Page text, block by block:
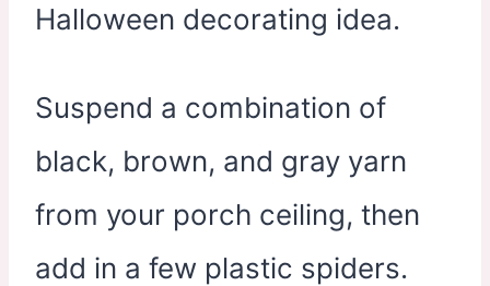
Halloween decorating idea.
Suspend a combination of
black, brown, and gray yarn
from your porch ceiling, then
add in a few plastic spiders.